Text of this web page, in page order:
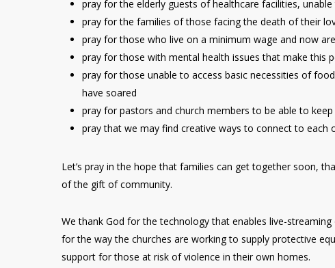
pray for the elderly guests of healthcare facilities,
pray for the families of those facing the death of their
pray for those who live on a minimum wage and now
pray for those with mental health issues that make this
pray for those unable to access basic necessities of
have soared
pray for pastors and church members to be able to
pray that we may find creative ways to connect to each
Let’s pray in the hope that families can get together soon,
of the gift of community.
We thank God for the technology that enables live-
for the way the churches are working to supply protective
support for those at risk of violence in their own homes.